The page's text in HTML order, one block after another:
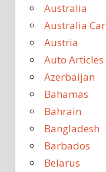
Australia
Australia
Austria
Auto Articles
Azerbaijan
Bahamas
Bahrain
Bangladesh
Barbados
Belarus